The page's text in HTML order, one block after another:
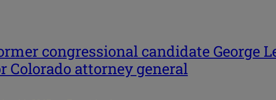
congressional candidate George
Colorado attorney general